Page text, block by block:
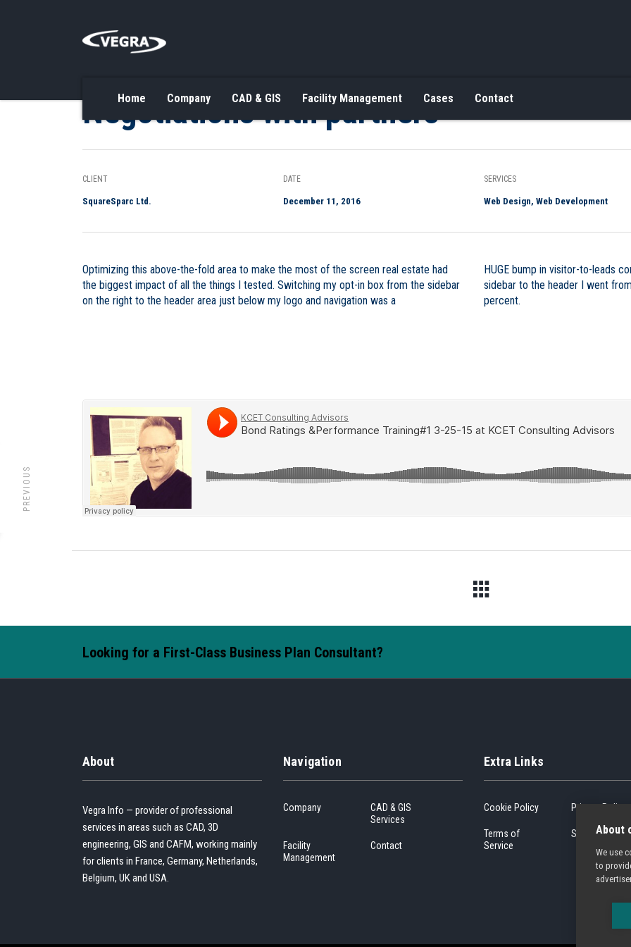
Home Company CAD & GIS Facility Management Cases Contact
Negotiations with partners
CLIENT
SquareSparc Ltd.
DATE
December 11, 2016
SERVICES
Web Design, Web Development
Optimizing this above-the-fold area to make the most of the screen real estate had
the biggest impact of all the things I tested. Switching my opt-in box from the sidebar
on the right to the header area just below my logo and navigation was a
HUGE bump in visitor-to-leads
sidebar to the header I went
percent.
PREVIOUS
Looking for a First-Class Business Plan Consultant?
About
Vegra Info — provider of professional
services in areas such as CAD, 3D
engineering, GIS and CAFM, working mainly
for clients in France, Germany, Netherlands,
Belgium, UK and USA.
Navigation
Company
CAD & GIS
Services
Facility
Management
Contact
Extra Links
Cookie Policy Privacy Policy
Terms of
Service
SitemapAbout
We use
to